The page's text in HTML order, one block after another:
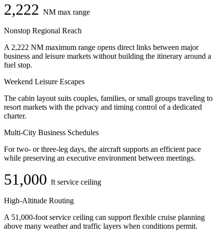
2,222 NM max range
Nonstop Regional Reach
A 2,222 NM maximum range opens direct links between major
business and leisure markets without building the itinerary around a
fuel stop.
Weekend Leisure Escapes
The cabin layout suits couples, families, or small groups traveling to
resort markets with the privacy and timing control of a dedicated
charter.
Multi-City Business Schedules
For two- or three-leg days, the aircraft supports an efficient pace
while preserving an executive environment between meetings.
51,000 ft service ceiling
High-Altitude Routing
A 51,000-foot service ceiling can support flexible cruise planning
above many weather and traffic layers when conditions permit.